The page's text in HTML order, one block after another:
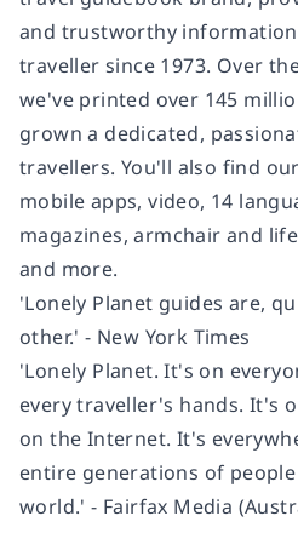
and trustworthy
traveller since 1973. Over
we've printed over 145
grown a dedicated,
travellers. You'll also find
mobile apps, video, 14
magazines, armchair and
and more.
'Lonely Planet guides are,
other.' - New York Times
'Lonely Planet. It's on
every traveller's hands. It's
on the Internet. It's
entire generations of
world.' - Fairfax Media